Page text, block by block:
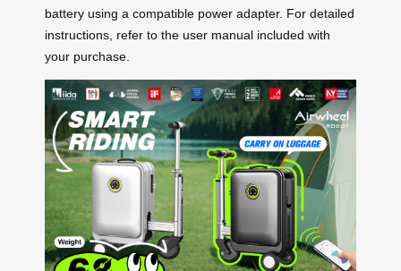
battery using a compatible power adapter. For detailed
instructions, refer to the user manual included with
your purchase.